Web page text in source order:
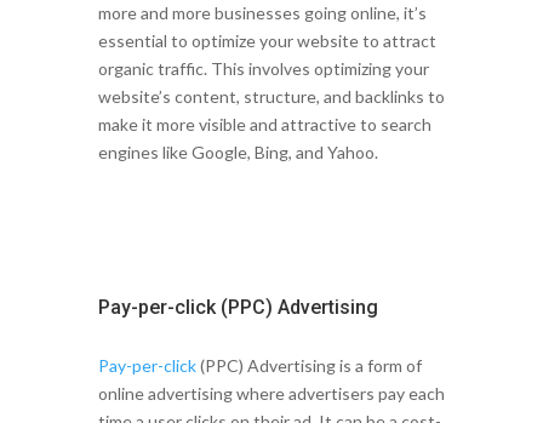
more and more businesses going online, it’s
essential to optimize your website to attract
organic traffic. This involves optimizing your
website’s content, structure, and backlinks to
make it more visible and attractive to search
engines like Google, Bing, and Yahoo.
Pay-per-click (PPC) Advertising
Pay-per-click(PPC) Advertising is a form of
online advertising where advertisers pay each